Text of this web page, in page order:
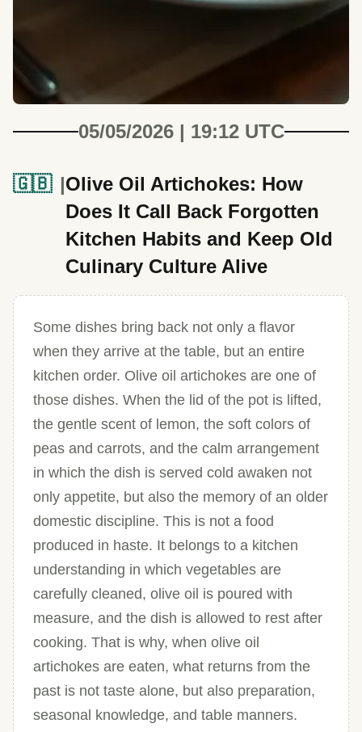
05/05/2026 | 19:12 UTC
🇬🇧
Olive Oil Artichokes: How
Does It Call Back Forgotten
Kitchen Habits and Keep Old
Culinary Culture Alive
Some dishes bring back not only a flavor
when they arrive at the table, but an entire
kitchen order. Olive oil artichokes are one of
those dishes. When the lid of the pot is lifted,
the gentle scent of lemon, the soft colors of
peas and carrots, and the calm arrangement
in which the dish is served cold awaken not
only appetite, but also the memory of an older
domestic discipline. This is not a food
produced in haste. It belongs to a kitchen
understanding in which vegetables are
carefully cleaned, olive oil is poured with
measure, and the dish is allowed to rest after
cooking. That is why, when olive oil
artichokes are eaten, what returns from the
past is not taste alone, but also preparation,
seasonal knowledge, and table manners.